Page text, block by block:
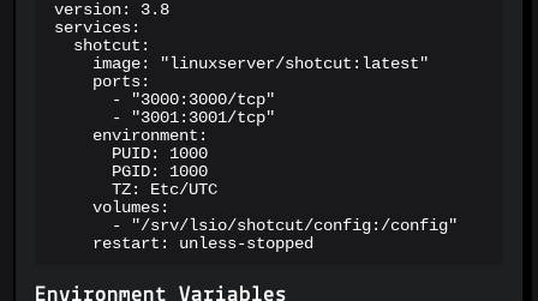
version: 3.8
services:
  shotcut:
    image: "linuxserver/shotcut:latest"
    ports:
      - "3000:3000/tcp"
      - "3001:3001/tcp"
    environment:
      PUID: 1000
      PGID: 1000
      TZ: Etc/UTC
    volumes:
      - "/srv/lsio/shotcut/config:/config"
    restart: unless-stopped
Environment Variables